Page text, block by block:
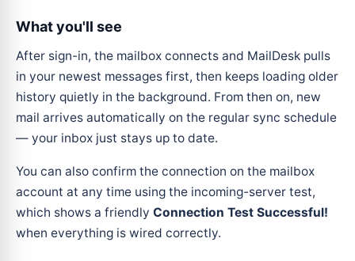
What you'll see
After sign-in, the mailbox connects and MailDesk pulls
in your newest messages first, then keeps loading older
history quietly in the background. From then on, new
mail arrives automatically on the regular sync schedule
— your inbox just stays up to date.
You can also confirm the connection on the mailbox
account at any time using the incoming-server test,
which shows a friendly Connection Test Successful!
when everything is wired correctly.